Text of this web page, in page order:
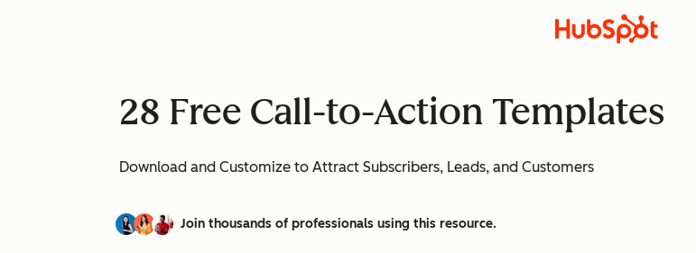
28 Free Call-to-Action Templates
Download and Customize to Attract Subscribers, Leads, and Customers
Join thousands of professionals using this resource.